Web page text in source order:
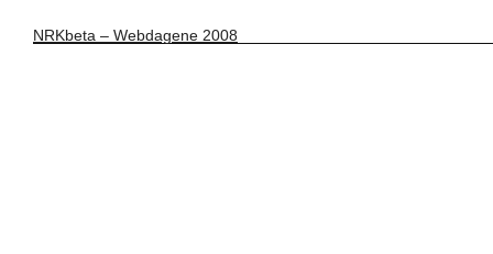
NRKbeta – Webdagene 2008